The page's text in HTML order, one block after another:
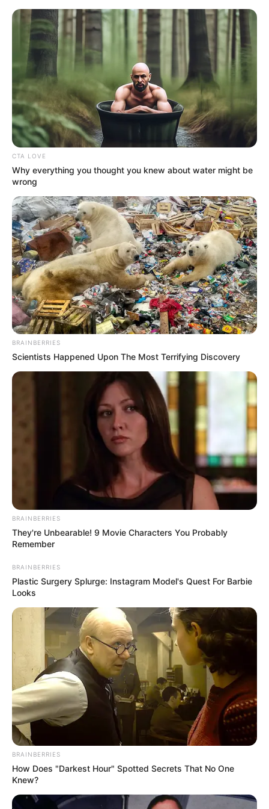
HOME
INSPIRASI
STYLE
FILM &
SERIES
NGAKAK
QUOTES
HYPE
MORE
STYLE
Hype Abis, 10 Mix and Match
CTA LOVE
Why everything you thought you knew about water might be
wrong
BRAINBERRIES
Scientists Happened Upon The Most Terrifying Discovery
BRAINBERRIES
They're Unbearable! 9 Movie Characters You Probably
Remember
BRAINBERRIES
Plastic Surgery Splurge: Instagram Model's Quest For Barbie
Looks
BRAINBERRIES
How Does "Darkest Hour" Spotted Secrets That No One
Knew?